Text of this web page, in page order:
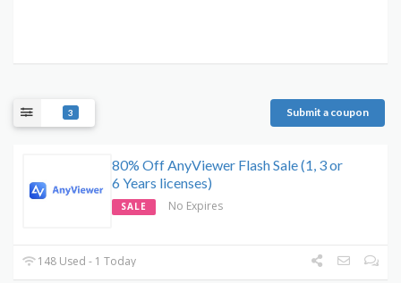
3 Submit a coupon
80% Off AnyViewer Flash Sale (1, 3 or
6 Years licenses)
SALE No Expires
148 Used - 1 Today